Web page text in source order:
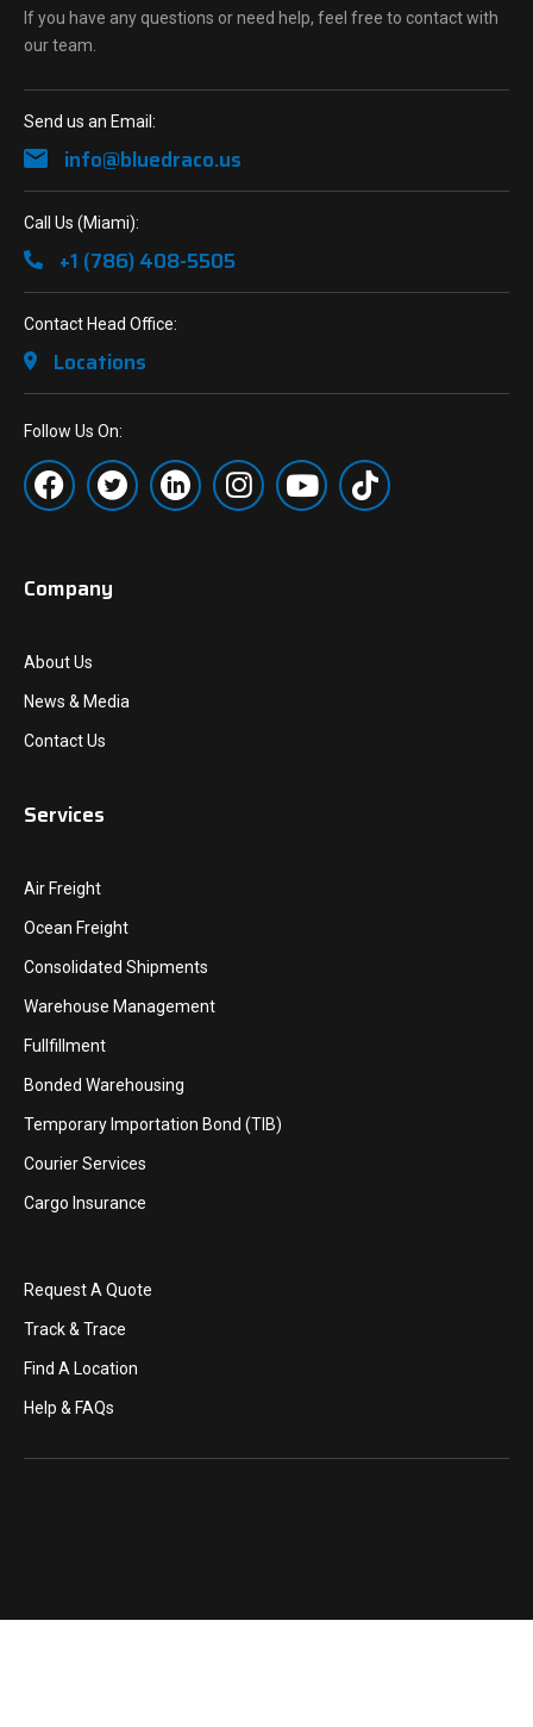
If you have any questions or need help, feel free to contact with
our team.
Send us an Email:
info@bluedraco.us
Call Us (Miami):
+1 (786) 408-5505
Contact Head Office:
Locations
Follow Us On:
Company
About Us
News & Media
Contact Us
Services
Air Freight
Ocean Freight
Consolidated Shipments
Warehouse Management
Fullfillment
Bonded Warehousing
Temporary Importation Bond (TIB)
Courier Services
Cargo Insurance
Request A Quote
Track & Trace
Find A Location
Help & FAQs